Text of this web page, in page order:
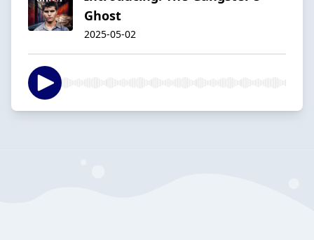
Ghost
2025-05-02